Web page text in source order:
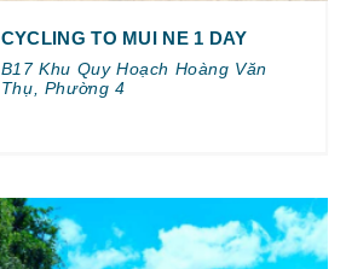
CYCLING TO MUI NE 1 DAY
B17 Khu Quy Hoạch Hoàng Văn
Thụ, Phường 4